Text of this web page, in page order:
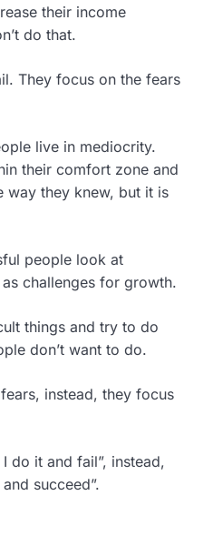
their income
do that.
They focus on the fears
live in mediocrity.
their comfort zone and
way they knew, but it is
people look at
challenges for growth.
things and try to do
don’t want to do.
instead, they focus
do it and fail”, instead,
succeed”.